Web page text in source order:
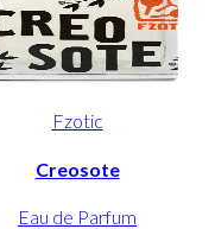
Fzotic
Creosote
Eau de Parfum